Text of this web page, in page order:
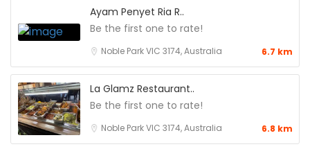
Ayam Penyet Ria R..
Be the first one to rate!
Noble Park VIC 3174, Australia 6.7 km
La Glamz Restaurant..
Be the first one to rate!
Noble Park VIC 3174, Australia 6.8 km